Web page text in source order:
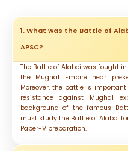
1. What was the Battle of
APSC?
The Battle of Alaboi was fought
the Mughal Empire near
Moreover, the battle is
resistance against Mughal
background of the famous
must study the Battle of Alaboi
Paper-V preparation.